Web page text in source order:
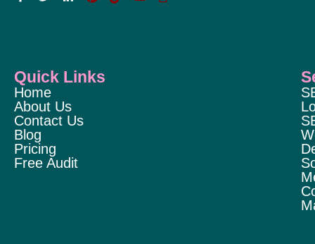
Quick Links
Home
About Us
Contact Us
Blog
Pricing
Free Audit